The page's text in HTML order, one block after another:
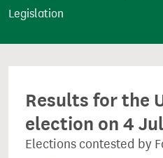
t
Legislation
Results for the
election on 4
Elections contested by